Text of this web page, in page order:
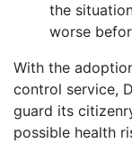
the
worse
With the
control service,
guard its
possible health